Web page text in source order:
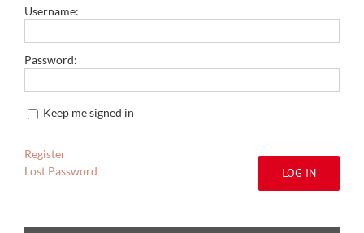
Username:
Password:
Keep me signed in
LOG IN
Register
Lost Password